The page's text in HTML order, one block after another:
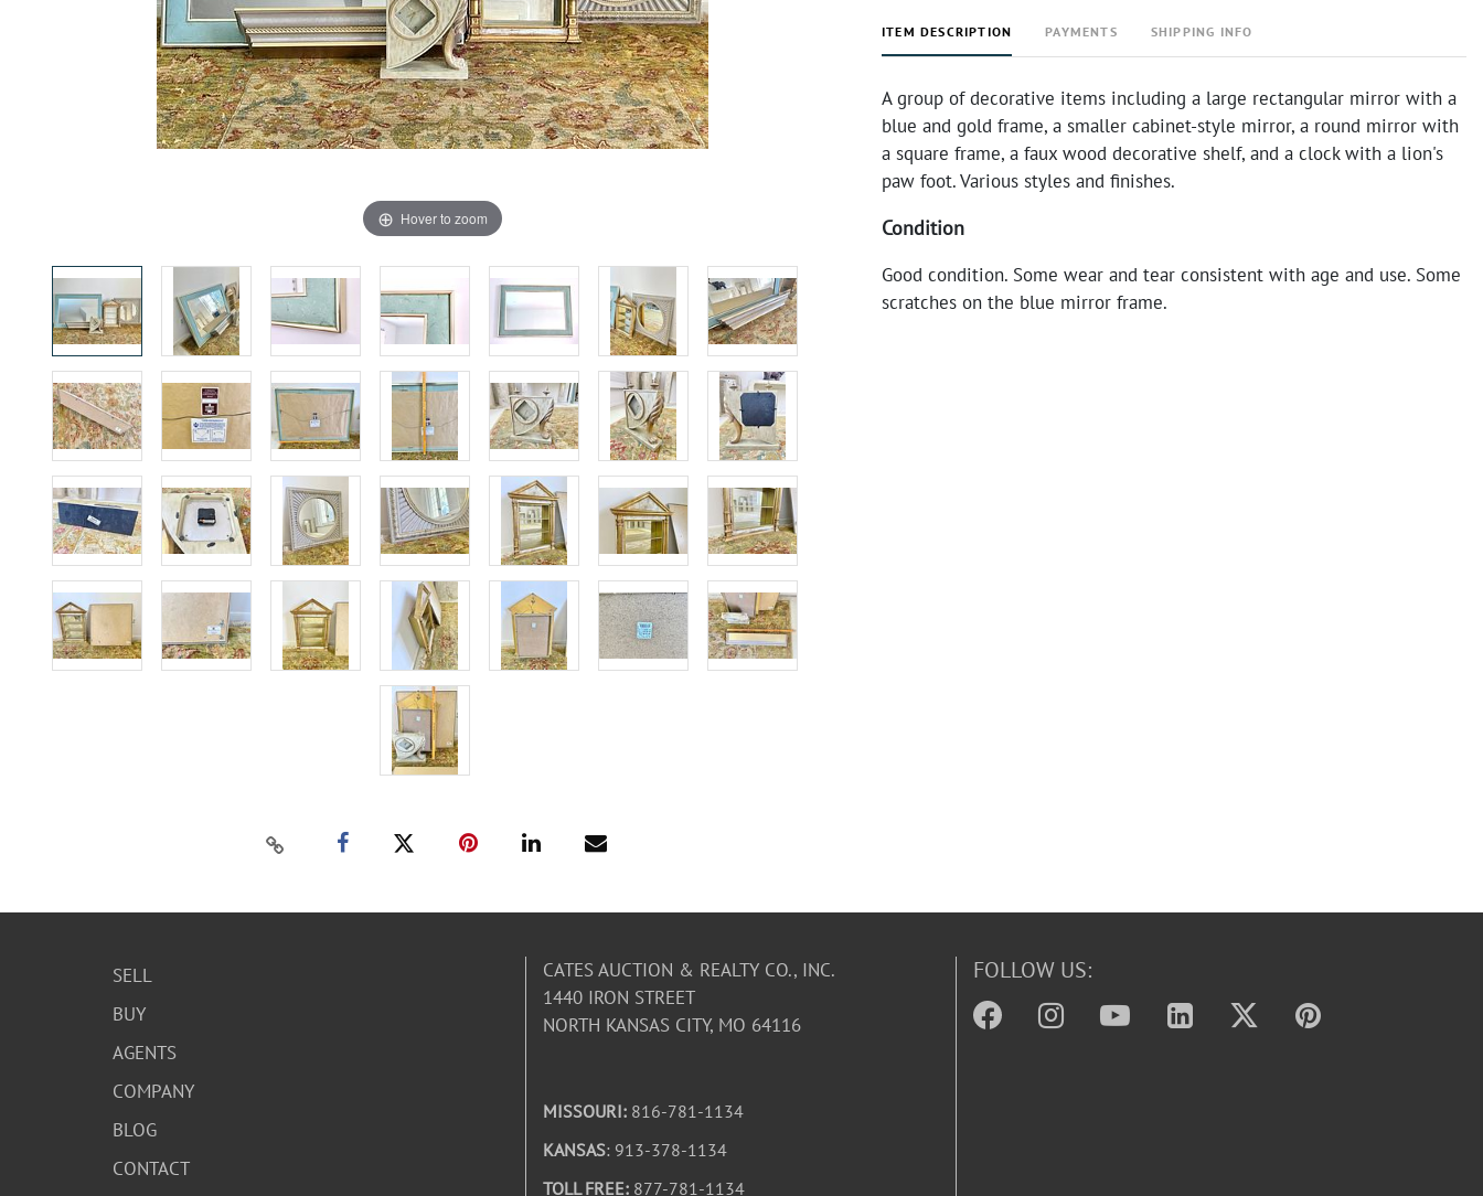
Hover to zoom
ITEM DESCRIPTION PAYMENTS SHIPPING INFO
A group of decorative items including a large rectangular mirror with a
blue and gold frame, a smaller cabinet-style mirror, a round mirror with
a square frame, a faux wood decorative shelf, and a clock with a lion's
paw foot. Various styles and finishes.
Condition
Good condition. Some wear and tear consistent with age and use. Some
scratches on the blue mirror frame.
SELL
BUY
AGENTS
COMPANY
BLOG
CONTACT
CATES AUCTION & REALTY CO., INC.
1440 IRON STREET
NORTH KANSAS CITY, MO 64116
MISSOURI: 816-781-1134
KANSAS: 913-378-1134
TOLL FREE: 877-781-1134
FOLLOW US: